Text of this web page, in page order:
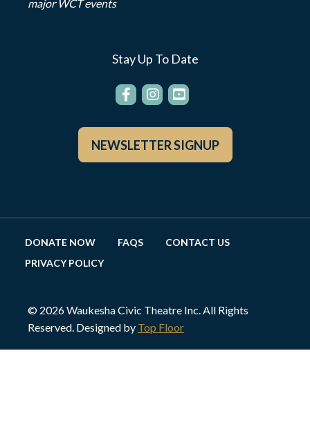
major WCT events
Stay Up To Date
NEWSLETTER SIGNUP
DONATE NOW FAQS
CONTACT US
PRIVACY POLICY
© 2026 Waukesha Civic Theatre Inc. All Rights
Reserved. Designed by Top Floor